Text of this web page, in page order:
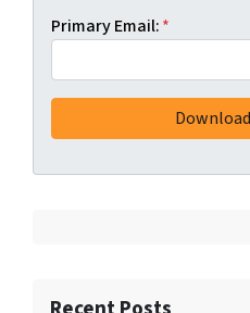
Primary Email:*